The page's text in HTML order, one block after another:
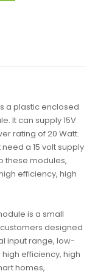
a plastic enclosed
It can supply 15V
rating of 20 Watt.
a 15 volt supply
these modules,
efficiency, high
is a small
designed
input range, low-
efficiency, high
homes,